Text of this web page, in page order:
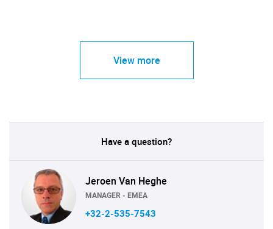
View more
Have a question?
Jeroen Van Heghe
MANAGER - EMEA
+32-2-535-7543